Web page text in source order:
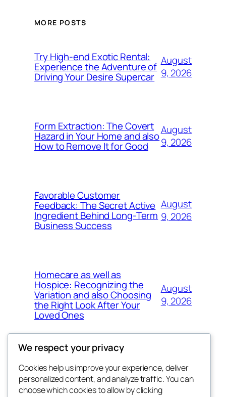
MORE POSTS
Try High-end Exotic Rental:
Experience the Adventure of
Driving Your Desire Supercar
August
9, 2026
Form Extraction: The Covert
Hazard in Your Home and also
How to Remove It for Good
August
9, 2026
Favorable Customer
Feedback: The Secret Active
Ingredient Behind Long-Term
Business Success
August
9, 2026
Homecare as well as
Hospice: Recognizing the
Variation and also Choosing
the Right Look After Your
Loved Ones
August
9, 2026
win help
Blog
About
Events
We respect your privacy
Cookies help us improve your experience, deliver
personalized content, and analyze traffic. You can
choose which cookies to allow by clicking